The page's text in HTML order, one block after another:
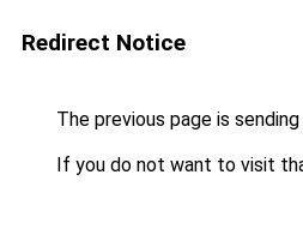
Redirect Notice
The previous page is
If you do not want to visit